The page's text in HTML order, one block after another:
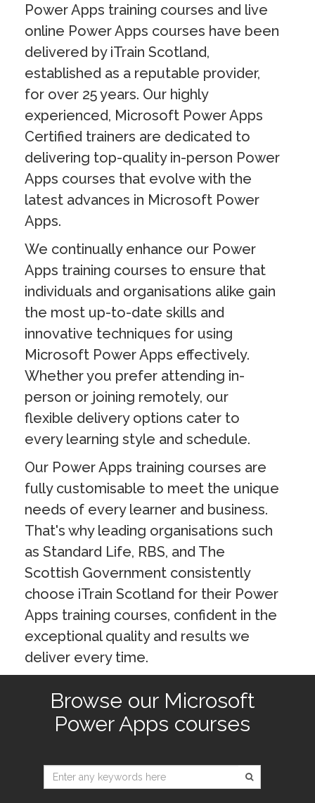
Power Apps training courses and live
online Power Apps courses have been
delivered by iTrain Scotland,
established as a reputable provider,
for over 25 years. Our highly
experienced, Microsoft Power Apps
Certified trainers are dedicated to
delivering top-quality in-person Power
Apps courses that evolve with the
latest advances in Microsoft Power
Apps.
We continually enhance our Power
Apps training courses to ensure that
individuals and organisations alike gain
the most up-to-date skills and
innovative techniques for using
Microsoft Power Apps effectively.
Whether you prefer attending in-
person or joining remotely, our
flexible delivery options cater to
every learning style and schedule.
Our Power Apps training courses are
fully customisable to meet the unique
needs of every learner and business.
That's why leading organisations such
as Standard Life, RBS, and The
Scottish Government consistently
choose iTrain Scotland for their Power
Apps training courses, confident in the
exceptional quality and results we
deliver every time.
Browse our Microsoft
Power Apps courses
Type 2 or
more